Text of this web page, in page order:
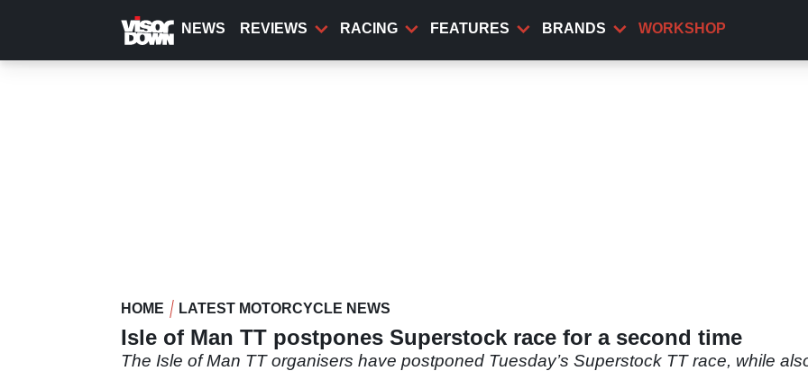
content
NEWS REVIEWS RACING FEATURES BRANDS WORKSHOP
HOME LATEST MOTORCYCLE NEWS
Isle of Man TT postpones Superstock race for a second time
The Isle of Man TT organisers have postponed Tuesday’s Superstock TT race, while